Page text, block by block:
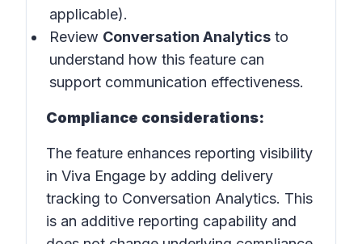
applicable).
Review Conversation Analytics to
understand how this feature can
support communication effectiveness.
Compliance considerations:
The feature enhances reporting visibility
in Viva Engage by adding delivery
tracking to Conversation Analytics. This
is an additive reporting capability and